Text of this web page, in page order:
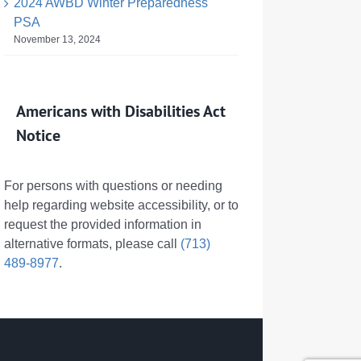
2024 AWBD Winter Preparedness
PSA
November 13, 2024
Americans with Disabilities Act
Notice
For persons with questions or needing
help regarding website accessibility, or to
request the provided information in
alternative formats, please call (713)
489-8977.